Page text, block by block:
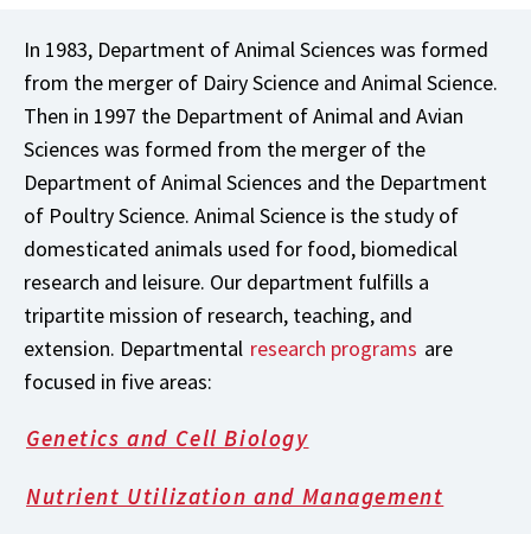
In 1983, Department of Animal Sciences was formed
from the merger of Dairy Science and Animal Science.
Then in 1997 the Department of Animal and Avian
Sciences was formed from the merger of the
Department of Animal Sciences and the Department
of Poultry Science. Animal Science is the study of
domesticated animals used for food, biomedical
research and leisure. Our department fulfills a
tripartite mission of research, teaching, and
extension. Departmental research programs are
focused in five areas:
Genetics and Cell Biology
Nutrient Utilization and Management